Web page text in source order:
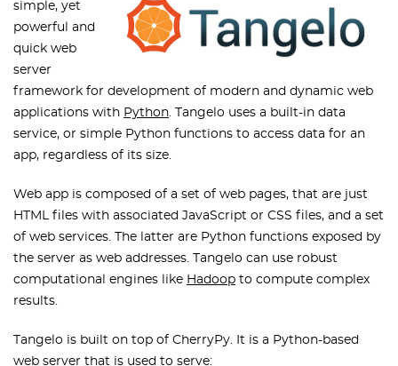
simple, yet
powerful and
quick web
server
framework for development of modern and dynamic web
applications with Python. Tangelo uses a built-in data
service, or simple Python functions to access data for an
app, regardless of its size.
Web app is composed of a set of web pages, that are just
HTML files with associated JavaScript or CSS files, and a set
of web services. The latter are Python functions exposed by
the server as web addresses. Tangelo can use robust
computational engines like Hadoop to compute complex
results.
Tangelo is built on top of CherryPy. It is a Python-based
web server that is used to serve: